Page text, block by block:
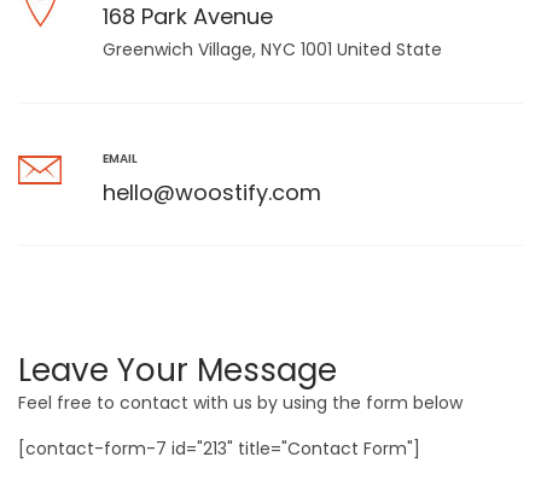
168 Park Avenue
Greenwich Village, NYC 1001 United State
EMAIL
hello@woostify.com
Leave Your Message
Feel free to contact with us by using the form below
[contact-form-7 id="213" title="Contact Form"]